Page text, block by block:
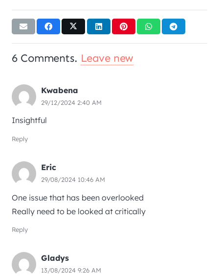
6 Comments. Leave new
Kwabena
29/12/2024 2:40 AM
Insightful
Reply
Eric
29/08/2024 10:46 AM
One issue that has been overlooked
Really need to be looked at critically
Reply
Gladys
13/08/2024 9:26 AM